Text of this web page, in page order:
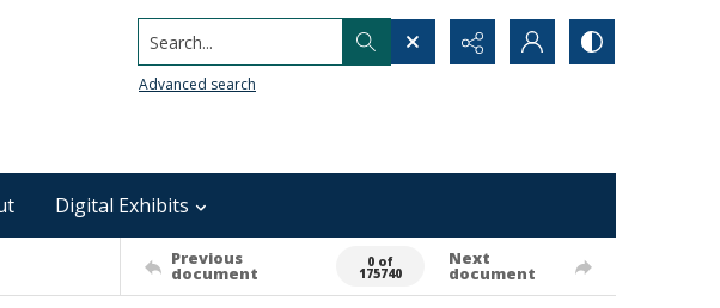
Search...
Advanced search
Digital Exhibits
Previous
document
0 of
175740
Next
document